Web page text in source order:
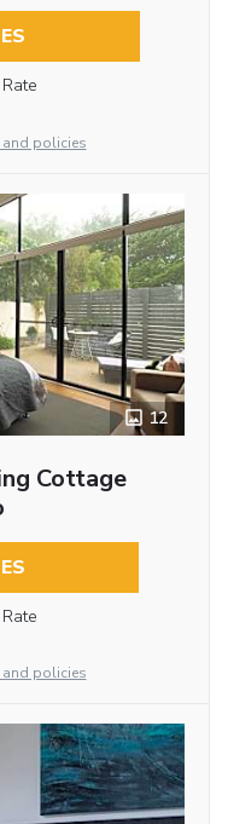
policies
12
Cottage
policies